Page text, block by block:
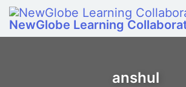
Skip to main content
NewGlobe Learning
anshul